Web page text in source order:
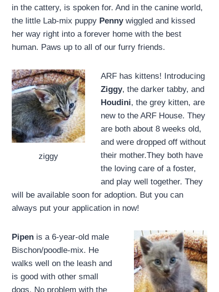
in the cattery, is spoken for. And in the canine world,
the little Lab-mix puppy Pennywiggled and kissed
her way right into a forever home with the best
human. Paws up to all of our furry friends.
ziggy
ARF has kittens! Introducing
Ziggy, the darker tabby, and
Houdini, the grey kitten, are
new to the ARF House. They
are both about 8 weeks old,
and were dropped off without
their mother.They both have
the loving care of a foster,
and play well together. They
will be available soon for adoption. But you can
always put your application in now!
Pipen is a 6-year-old male
Bischon/poodle-mix. He
walks well on the leash and
is good with other small
dogs. No problem with the